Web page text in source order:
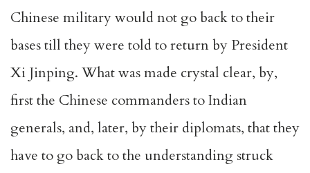
Chinese military would not go back to their
bases till they were told to return by President
Xi Jinping. What was made crystal clear, by,
first the Chinese commanders to Indian
generals, and, later, by their diplomats, that they
have to go back to the understanding struck